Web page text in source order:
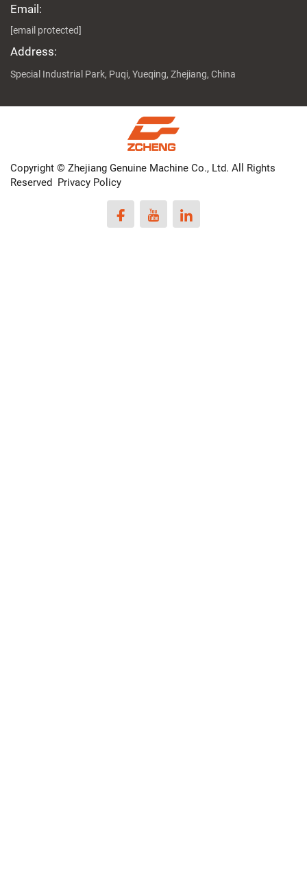
Email:
[email protected]
Address:
Special Industrial Park, Puqi, Yueqing, Zhejiang, China
Copyright © Zhejiang Genuine Machine Co., Ltd. All Rights
Reserved Privacy Policy